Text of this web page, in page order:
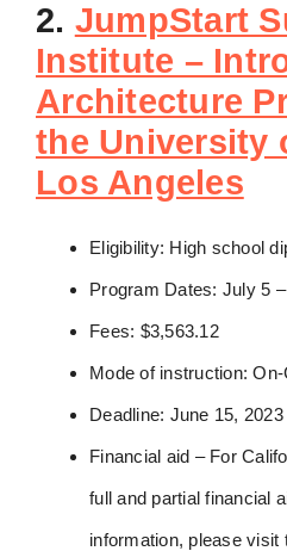
2. JumpStart
Institute –
Architecture
the University
Los Angeles
Eligibility: High school
Program Dates: July 5
Fees: $3,563.12
Mode of instruction:
Deadline: June 15, 2023
Financial aid – For
full and partial financial
information, please visit